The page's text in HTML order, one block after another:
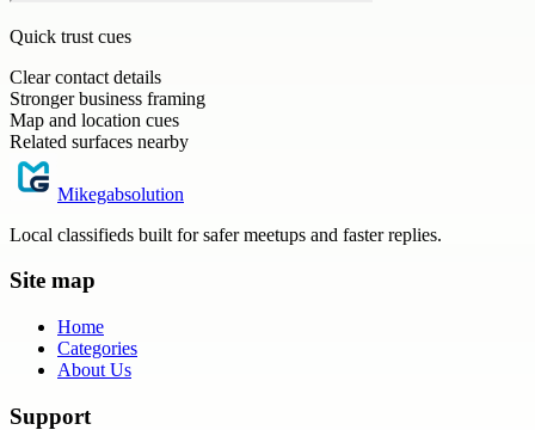
Quick trust cues
Clear contact details
Stronger business framing
Map and location cues
Related surfaces nearby
Mikegabsolution
Local classifieds built for safer meetups and faster replies.
Site map
Home
Categories
About Us
Support